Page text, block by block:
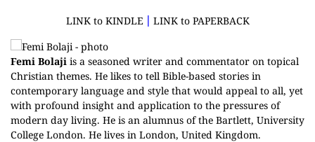
LINK to KINDLE| LINK to PAPERBACK
Femi Bolaji is a seasoned writer and commentator on topical
Christian themes. He likes to tell Bible-based stories in
contemporary language and style that would appeal to all, yet
with profound insight and application to the pressures of
modern day living. He is an alumnus of the Bartlett, University
College London. He lives in London, United Kingdom.